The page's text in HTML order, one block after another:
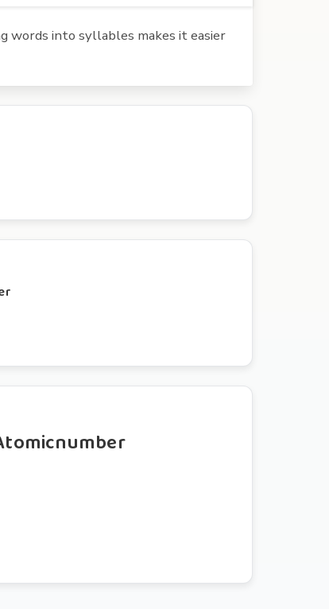
words into syllables makes it easier